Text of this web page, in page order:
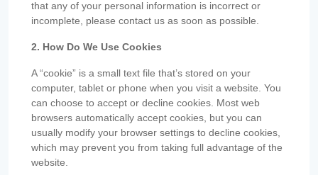
that any of your personal information is incorrect or
incomplete, please contact us as soon as possible.
2. How Do We Use Cookies
A “cookie” is a small text file that’s stored on your
computer, tablet or phone when you visit a website. You
can choose to accept or decline cookies. Most web
browsers automatically accept cookies, but you can
usually modify your browser settings to decline cookies,
which may prevent you from taking full advantage of the
website.